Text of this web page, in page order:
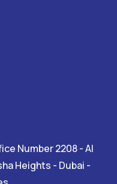
Number 2208 - Al
Heights - Dubai -